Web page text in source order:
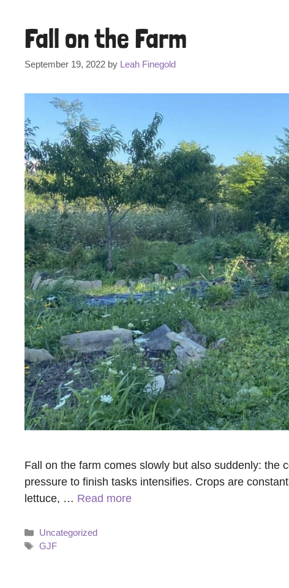
Fall on the Farm
September 19, 2022 by Leah Finegold
Fall on the farm comes slowly but also suddenly: the
pressure to finish tasks intensifies. Crops are
lettuce, … Read more
Categories
Uncategorized
Tags
GJF